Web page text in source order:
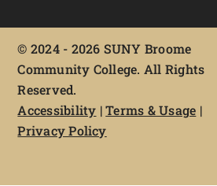
© 2024 - 2026 SUNY Broome
Community College. All Rights
Reserved.
Accessibility |Terms & Usage |
Privacy Policy